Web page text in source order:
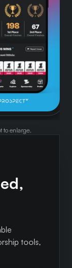
to enlarge.
tools,